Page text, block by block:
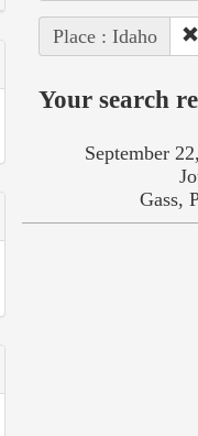
Place : Idaho
Your search
September
Gass,